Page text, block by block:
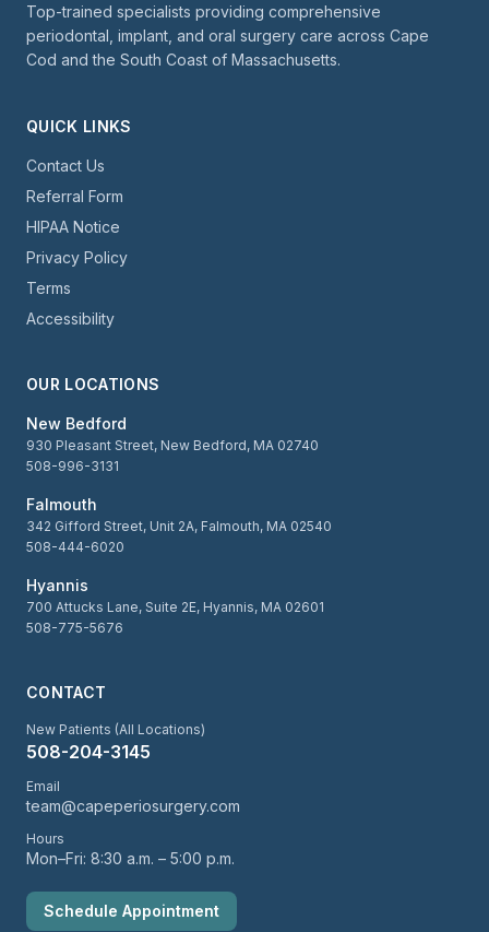
Top-trained specialists providing comprehensive
periodontal, implant, and oral surgery care across Cape
Cod and the South Coast of Massachusetts.
QUICK LINKS
Contact Us
Referral Form
HIPAA Notice
Privacy Policy
Terms
Accessibility
OUR LOCATIONS
New Bedford
930 Pleasant Street, New Bedford, MA 02740
508-996-3131
Falmouth
342 Gifford Street, Unit 2A, Falmouth, MA 02540
508-444-6020
Hyannis
700 Attucks Lane, Suite 2E, Hyannis, MA 02601
508-775-5676
CONTACT
New Patients (All Locations)
508-204-3145
Email
team@capeperiosurgery.com
Hours
Mon–Fri: 8:30 a.m. – 5:00 p.m.
Schedule Appointment